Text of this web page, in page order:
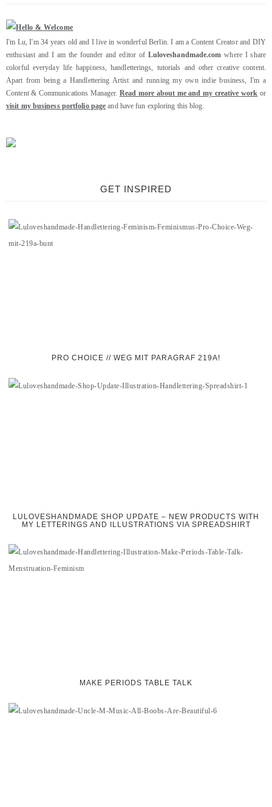
I'm Lu, I'm 34 years old and I live in wonderful Berlin. I am a Content Creator and DIY
enthusiast and I am the founder and editor of Luloveshandmade.com where I share
colorful everyday life happiness, handletterings, tutorials and other creative content.
Apart from being a Handlettering Artist and running my own indie business, I'm a
Content & Communications Manager. Read more about me and my creative work or
visit my business portfolio page and have fun exploring this blog.
GET INSPIRED
PRO CHOICE // WEG MIT PARAGRAF 219A!
LULOVESHANDMADE SHOP UPDATE – NEW PRODUCTS WITH
MY LETTERINGS AND ILLUSTRATIONS VIA SPREADSHIRT
MAKE PERIODS TABLE TALK